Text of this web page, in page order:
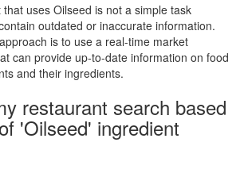
that uses Oilseed is not a simple task
outdated or inaccurate information.
is to use a real-time market
can provide up-to-date information on food
and their ingredients.
restaurant search based
'Oilseed' ingredient